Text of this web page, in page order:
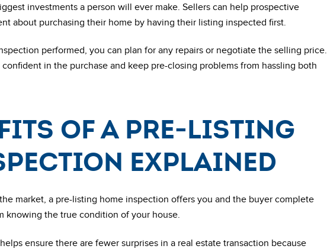
investments a person will ever make. Sellers can help prospective
about purchasing their home by having their listing inspected first.
performed, you can plan for any repairs or negotiate the selling price.
in the purchase and keep pre-closing problems from hassling both
of a pre-listing
explained
market, a pre-listing home inspection offers you and the buyer complete
knowing the true condition of your house.
ensure there are fewer surprises in a real estate transaction because